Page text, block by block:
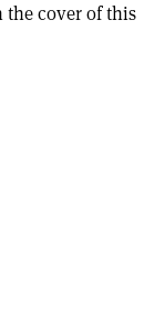
cover of this